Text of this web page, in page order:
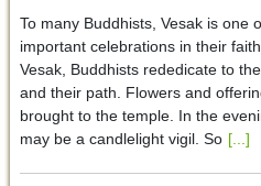
To many Buddhists, Vesak is one
important celebrations in their
Vesak, Buddhists rededicate to
and their path. Flowers and
brought to the temple. In the
may be a candlelight vigil. So [...]